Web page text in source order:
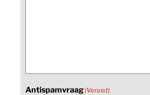
Antispamvraag(Vereist)